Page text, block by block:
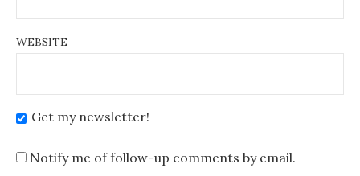
WEBSITE
Get my newsletter!
Notify me of follow-up comments by email.